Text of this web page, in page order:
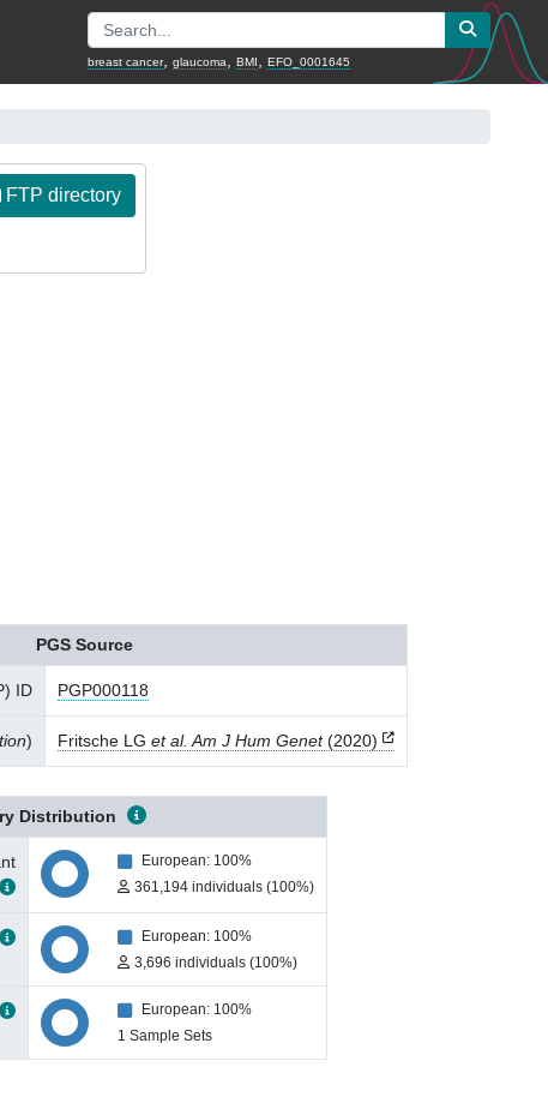
breast cancer, glaucoma BMI EFO_0001645
FTP directory
PGS Source
ID PGP000118
) Fritsche LG et al. Am J Hum Genet(2020)
Distribution
European: 100%
361,194 individuals (100%)
European: 100%
3,696 individuals (100%)
European: 100%
1 Sample Sets